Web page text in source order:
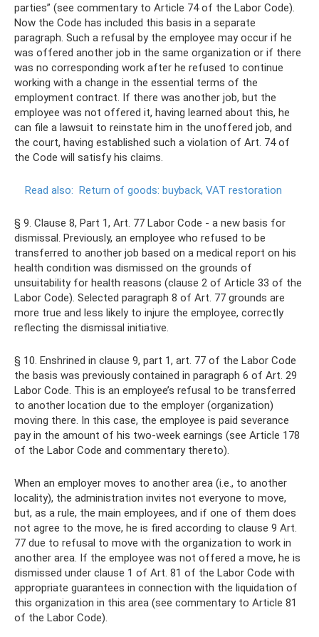
parties” (see commentary to Article 74 of the Labor Code).
Now the Code has included this basis in a separate
paragraph. Such a refusal by the employee may occur if he
was offered another job in the same organization or if there
was no corresponding work after he refused to continue
working with a change in the essential terms of the
employment contract. If there was another job, but the
employee was not offered it, having learned about this, he
can file a lawsuit to reinstate him in the unoffered job, and
the court, having established such a violation of Art. 74 of
the Code will satisfy his claims.
Read also: Return of goods: buyback, VAT restoration
§ 9. Clause 8, Part 1, Art. 77 Labor Code - a new basis for
dismissal. Previously, an employee who refused to be
transferred to another job based on a medical report on his
health condition was dismissed on the grounds of
unsuitability for health reasons (clause 2 of Article 33 of the
Labor Code). Selected paragraph 8 of Art. 77 grounds are
more true and less likely to injure the employee, correctly
reflecting the dismissal initiative.
§ 10. Enshrined in clause 9, part 1, art. 77 of the Labor Code
the basis was previously contained in paragraph 6 of Art. 29
Labor Code. This is an employee’s refusal to be transferred
to another location due to the employer (organization)
moving there. In this case, the employee is paid severance
pay in the amount of his two-week earnings (see Article 178
of the Labor Code and commentary thereto).
When an employer moves to another area (i.e., to another
locality), the administration invites not everyone to move,
but, as a rule, the main employees, and if one of them does
not agree to the move, he is fired according to clause 9 Art.
77 due to refusal to move with the organization to work in
another area. If the employee was not offered a move, he is
dismissed under clause 1 of Art. 81 of the Labor Code with
appropriate guarantees in connection with the liquidation of
this organization in this area (see commentary to Article 81
of the Labor Code).